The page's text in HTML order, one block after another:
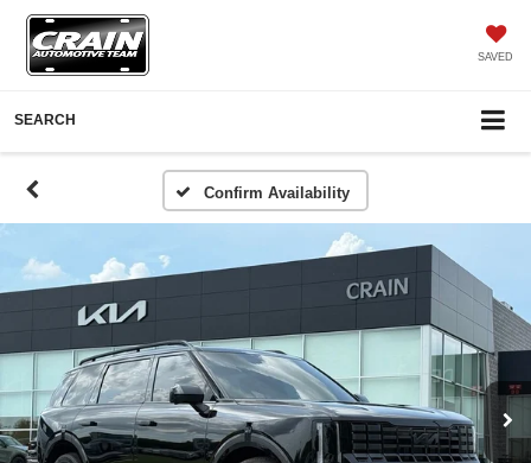
SAVED
SEARCH
Confirm Availability